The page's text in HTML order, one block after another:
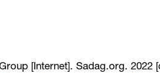
[Internet]. Sadag.org. 2022